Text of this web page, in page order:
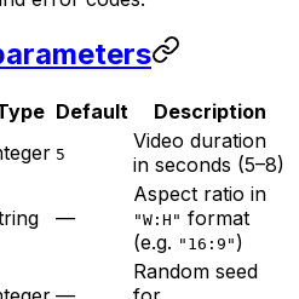
Default Description
5
Video duration
in seconds (5–8)
—
Aspect ratio in
"W:H" format
(e.g. "16:9" )
Random seed